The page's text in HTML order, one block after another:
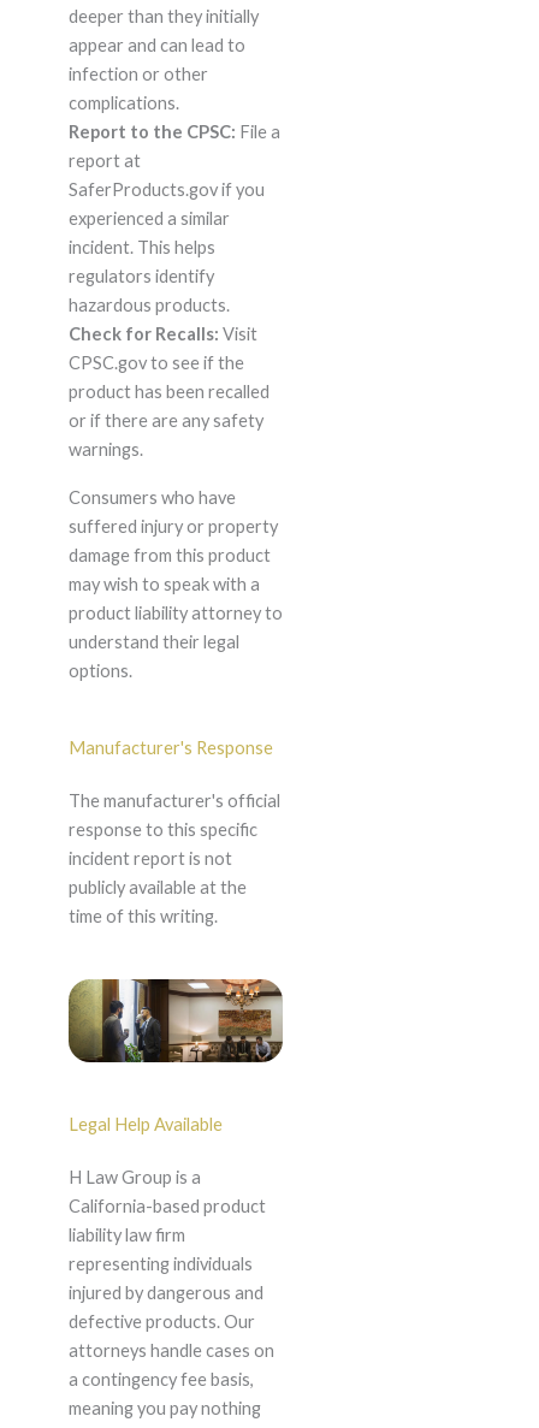
deeper than they initially
appear and can lead to
infection or other
complications.
Report to the CPSC: File a
report at
SaferProducts.gov if you
experienced a similar
incident. This helps
regulators identify
hazardous products.
Check for Recalls: Visit
CPSC.gov to see if the
product has been recalled
or if there are any safety
warnings.
Consumers who have
suffered injury or property
damage from this product
may wish to speak with a
product liability attorney to
understand their legal
options.
Manufacturer's Response
The manufacturer's official
response to this specific
incident report is not
publicly available at the
time of this writing.
Legal Help Available
H Law Group is a
California-based product
liability law firm
representing individuals
injured by dangerous and
defective products. Our
attorneys handle cases on
a contingency fee basis,
meaning you pay nothing